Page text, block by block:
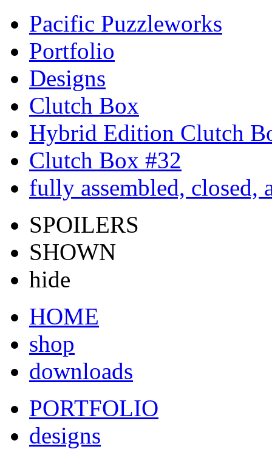
Pacific Puzzleworks
Portfolio
Designs
Clutch Box
Hybrid Edition Clutch
Clutch Box #32
fully assembled, closed,
SPOILERS
SHOWN
hide
HOME
shop
downloads
PORTFOLIO
designs